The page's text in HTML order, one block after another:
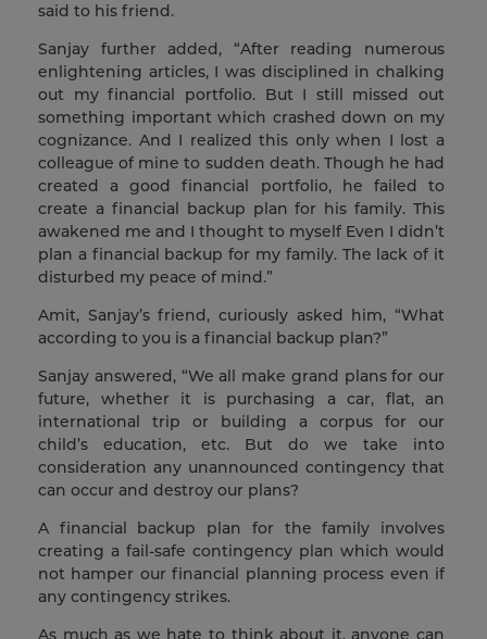
said to his friend.
Sanjay further added, “After reading numerous
enlightening articles, I was disciplined in chalking
out my financial portfolio. But I still missed out
something important which crashed down on my
cognizance. And I realized this only when I lost a
colleague of mine to sudden death. Though he had
created a good financial portfolio, he failed to
create a financial backup plan for his family. This
awakened me and I thought to myself Even I didn’t
plan a financial backup for my family. The lack of it
disturbed my peace of mind.”
Amit, Sanjay’s friend, curiously asked him, “What
according to you is a financial backup plan?”
Sanjay answered, “We all make grand plans for our
future, whether it is purchasing a car, flat, an
international trip or building a corpus for our
child’s education, etc. But do we take into
consideration any unannounced contingency that
can occur and destroy our plans?
A financial backup plan for the family involves
creating a fail-safe contingency plan which would
not hamper our financial planning process even if
any contingency strikes.
As much as we hate to think about it, anyone can